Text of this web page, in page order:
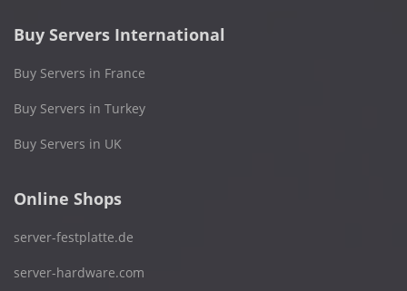
Buy Servers International
Buy Servers in France
Buy Servers in Turkey
Buy Servers in UK
Online Shops
server-festplatte.de
server-hardware.com